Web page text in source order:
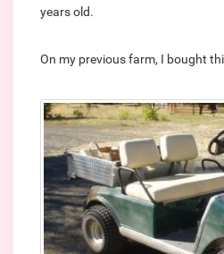
years old.
On my previous farm, I bought